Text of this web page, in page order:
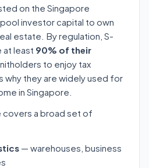
on the Singapore
investor capital to own
estate. By regulation, S-
at least 90% of their
to enjoy tax
why they are widely used for
in Singapore.
covers a broad set of
— warehouses, business